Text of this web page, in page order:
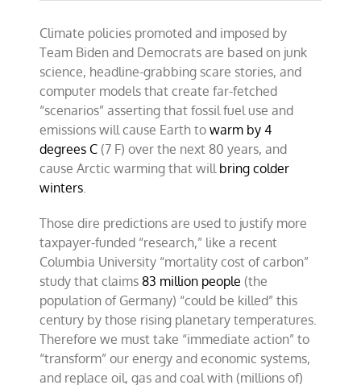
and
health
crisis
Climate policies promoted and imposed by
Team Biden and Democrats are based on junk
science, headline-grabbing scare stories, and
computer models that create far-fetched
“scenarios” asserting that fossil fuel use and
emissions will cause Earth towarm by 4
degrees C (7 F) over the next 80 years, and
cause Arctic warming that will bring colder
winters
Those dire predictions are used to justify more
taxpayer-funded “research,” like a recent
Columbia University “mortality cost of carbon”
study that claims83 million people (the
population of Germany) “could be killed” this
century by those rising planetary temperatures.
Therefore we must take “immediate action” to
“transform” our energy and economic systems,
and replace oil, gas and coal with (millions of)